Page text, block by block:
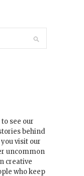
see our
behind
visit our
uncommon
creative
who keep